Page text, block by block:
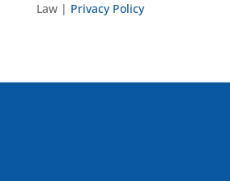
Law | Privacy Policy